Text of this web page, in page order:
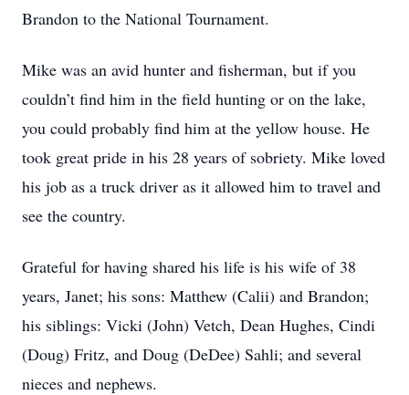
Brandon to the National Tournament.
Mike was an avid hunter and fisherman, but if you
couldn’t find him in the field hunting or on the lake,
you could probably find him at the yellow house. He
took great pride in his 28 years of sobriety. Mike loved
his job as a truck driver as it allowed him to travel and
see the country.
Grateful for having shared his life is his wife of 38
years, Janet; his sons: Matthew (Calii) and Brandon;
his siblings: Vicki (John) Vetch, Dean Hughes, Cindi
(Doug) Fritz, and Doug (DeDee) Sahli; and several
nieces and nephews.